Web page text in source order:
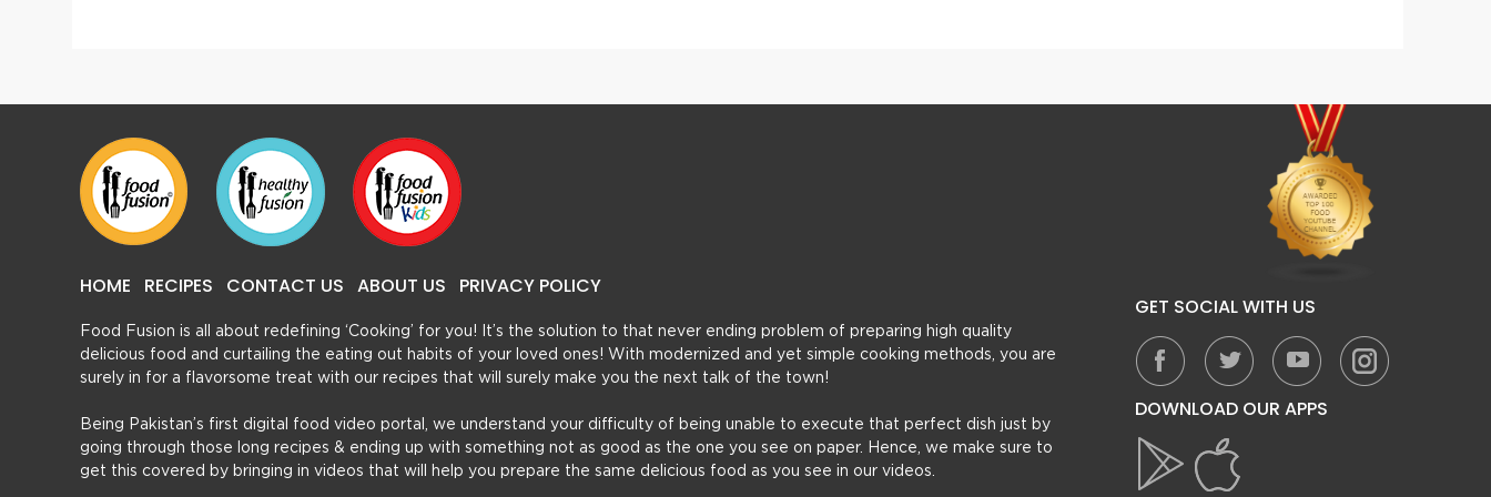
HOME RECIPES CONTACT US ABOUT US PRIVACY POLICY
Food Fusion is all about redefining ‘Cooking’ for you! It’s the solution to that never ending problem of preparing high quality
delicious food and curtailing the eating out habits of your loved ones! With modernized and yet simple cooking methods, you are
surely in for a flavorsome treat with our recipes that will surely make you the next talk of the town!
Being Pakistan’s first digital food video portal, we understand your difficulty of being unable to execute that perfect dish just by
going through those long recipes & ending up with something not as good as the one you see on paper. Hence, we make sure to
get this covered by bringing in videos that will help you prepare the same delicious food as you see in our videos.
GET SOCIAL WITH US
DOWNLOAD OUR APPS